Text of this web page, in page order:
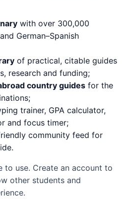
with over 300,000
German–Spanish
of practical, citable guides
research and funding;
country guides for the
trainer, GPA calculator,
and focus timer;
community feed for
to use. Create an account to
other students and